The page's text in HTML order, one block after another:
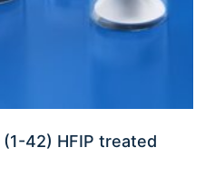
42) HFIP treated